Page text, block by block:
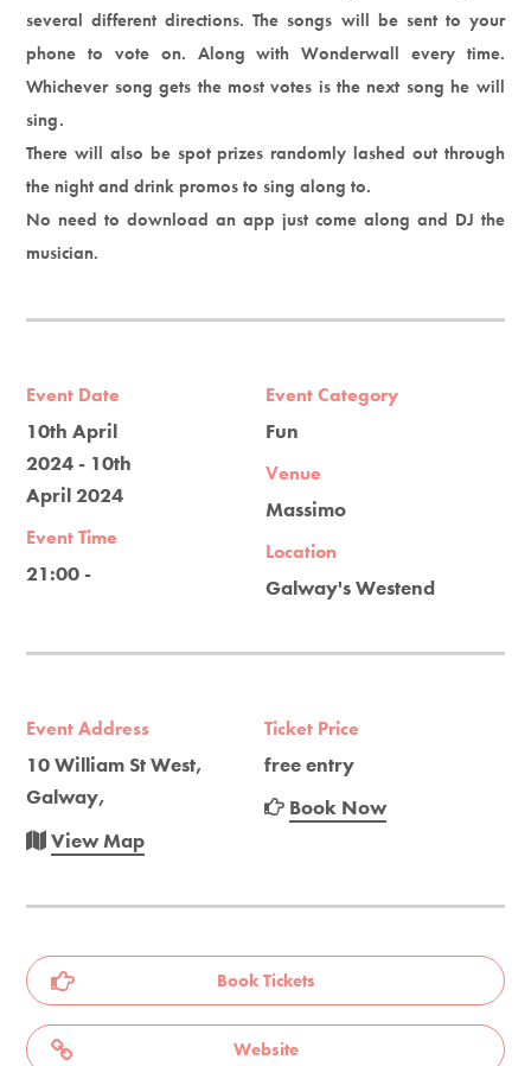
several different directions. The songs will be sent to your
phone to vote on. Along with Wonderwall every time.
Whichever song gets the most votes is the next song he will
sing.
There will also be spot prizes randomly lashed out through
the night and drink promos to sing along to.
No need to download an app just come along and DJ the
musician.
Event Date
10th April
2024 - 10th
April 2024
Event Time
21:00 -
Event Category
Fun
Venue
Massimo
Location
Galway's Westend
Event Address
10 William St West,
Galway,
View Map
Ticket Price
free entry
Book Now
Book Tickets
Website